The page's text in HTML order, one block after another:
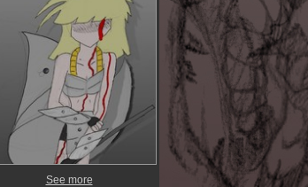
See more